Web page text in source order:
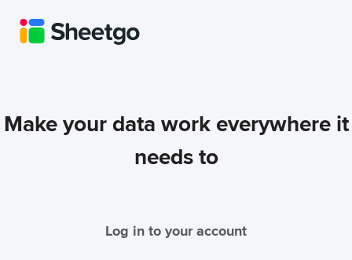
Make your data work everywhere it
needs to
Log in to your account